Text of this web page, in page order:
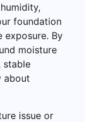
foundation
exposure. By
moisture
stable
about
issue or